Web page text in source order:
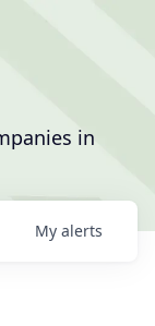
in
My alerts